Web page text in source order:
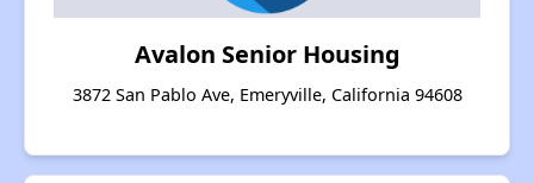
Avalon Senior Housing
3872 San Pablo Ave, Emeryville, California 94608